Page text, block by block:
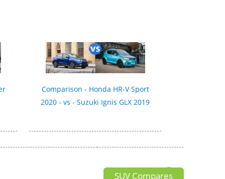
Comparison - Honda HR-V Sport
2020 - vs - Suzuki Ignis GLX 2019
SUV Compares